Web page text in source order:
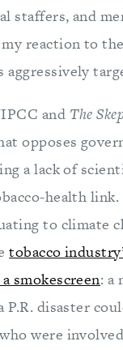
staffers, and
reaction to
aggressively
and The
opposes
a lack of
health
to climate
tobacco
smokescreen: a
disaster
were